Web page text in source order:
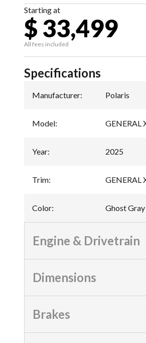
Starting at
$ 33,499
All fees included
Specifications
Manufacturer: Polaris
Model: GENERAL
Year: 2025
Trim: GENERAL
Color: Ghost Gray
Engine & Drivetrain
Dimensions
Brakes